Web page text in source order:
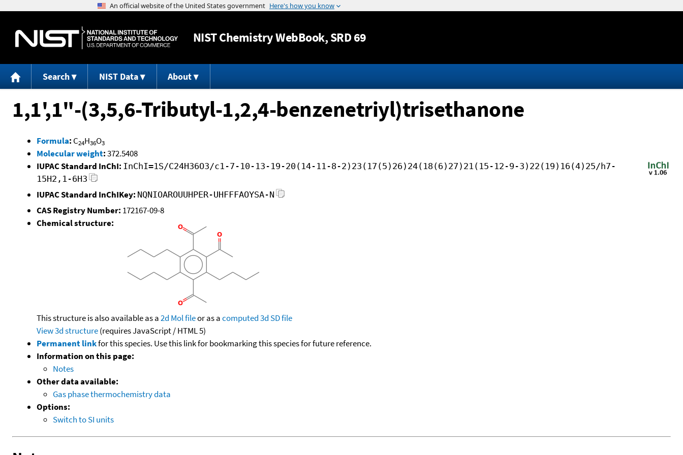
Jump to content
NISTChemistry WebBook, SRD 69
Search NIST Data About
1,1',1"-(3,5,6-Tributyl-1,2,4-benzenetriyl)trisethanone
Formula: C24H36O3
Molecular weight:372.5408
IUPAC Standard InChI: InChI=1S/C24H36O3/c1-7-10-13-19-20(14-11-8-2)23(17(5)26)24(18(6)27)21(15-12-9-3)22(19)16(4)25/h7-
15H2,1-6H3
IUPAC Standard InChIKey: NQNIOAROUUHPER-UHFFFAOYSA-N
CAS Registry Number: 172167-09-8
Chemical structure:
This structure is also available as a2d Mol fileor as acomputed3d SD file
View 3d structure(requires JavaScript / HTML 5)
Permanent linkfor this species. Use this link for bookmarking this species for future reference.
Information on this page:
Notes
Other data available:
Gas phase thermochemistry data
Options:
Switch to SI units